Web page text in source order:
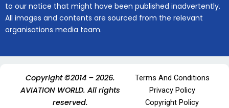
to our notice that might have been published inadvertently.
All images and contents are sourced from the relevant
organisations media team.
Copyright ©2014 – 2026.
AVIATION WORLD. All rights
reserved.
Terms And Conditions
Privacy Policy
Copyright Policy